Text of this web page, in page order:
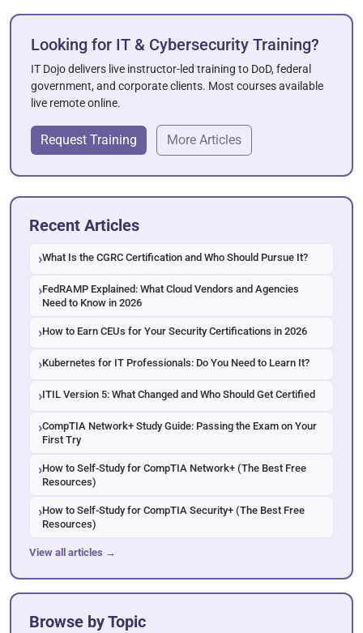
Looking for IT & Cybersecurity Training?
IT Dojo delivers live instructor-led training to DoD, federal
government, and corporate clients. Most courses available
live remote online.
Request Training More Articles
Recent Articles
What Is the CGRC Certification and Who Should Pursue It?
FedRAMP Explained: What Cloud Vendors and Agencies
Need to Know in 2026
How to Earn CEUs for Your Security Certifications in 2026
Kubernetes for IT Professionals: Do You Need to Learn It?
ITIL Version 5: What Changed and Who Should Get Certified
CompTIA Network+ Study Guide: Passing the Exam on Your
First Try
How to Self-Study for CompTIA Network+ (The Best Free
Resources)
How to Self-Study for CompTIA Security+ (The Best Free
Resources)
View all articles →
Browse by Topic